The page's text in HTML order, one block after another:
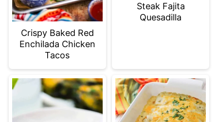
Crispy Baked Red
Enchilada Chicken
Tacos
Steak Fajita
Quesadilla